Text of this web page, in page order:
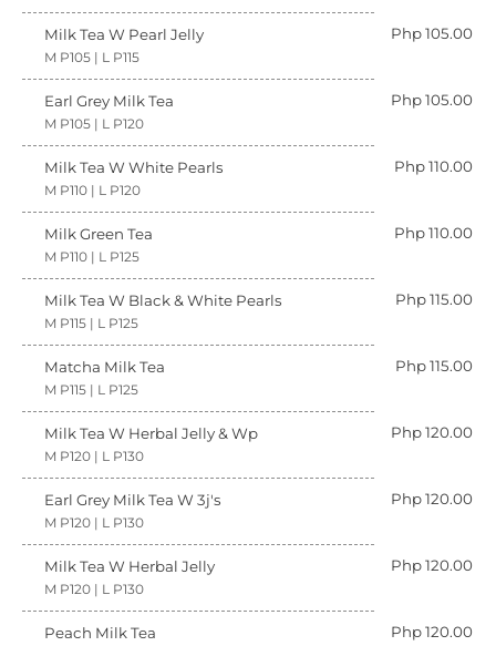
Milk Tea W Pearl Jelly Php 105.00
M P105 | L P115
Earl Grey Milk Tea Php 105.00
M P105 | L P120
Milk Tea W White Pearls Php 110.00
M P110 | L P120
Milk Green Tea Php 110.00
M P110 | L P125
Milk Tea W Black & White Pearls Php 115.00
M P115 | L P125
Matcha Milk Tea Php 115.00
M P115 | L P125
Milk Tea W Herbal Jelly & Wp Php 120.00
M P120 | L P130
Earl Grey Milk Tea W 3j's Php 120.00
M P120 | L P130
Milk Tea W Herbal Jelly Php 120.00
M P120 | L P130
Peach Milk Tea Php 120.00